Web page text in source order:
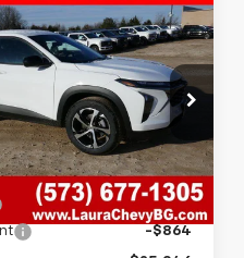
Trax
Stock:G26414
Ext. Int.
$25,046
SALE PRICE
Less
$25,290
+$620
-$864
Vehicle